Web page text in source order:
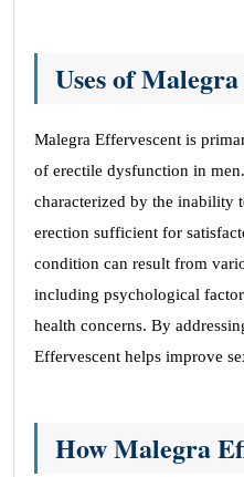
Uses of
Malegra Effervescent is
of erectile dysfunction in
characterized by the inability
erection sufficient for
condition can result from
including psychological
health concerns. By
Effervescent helps improve
How Malegra